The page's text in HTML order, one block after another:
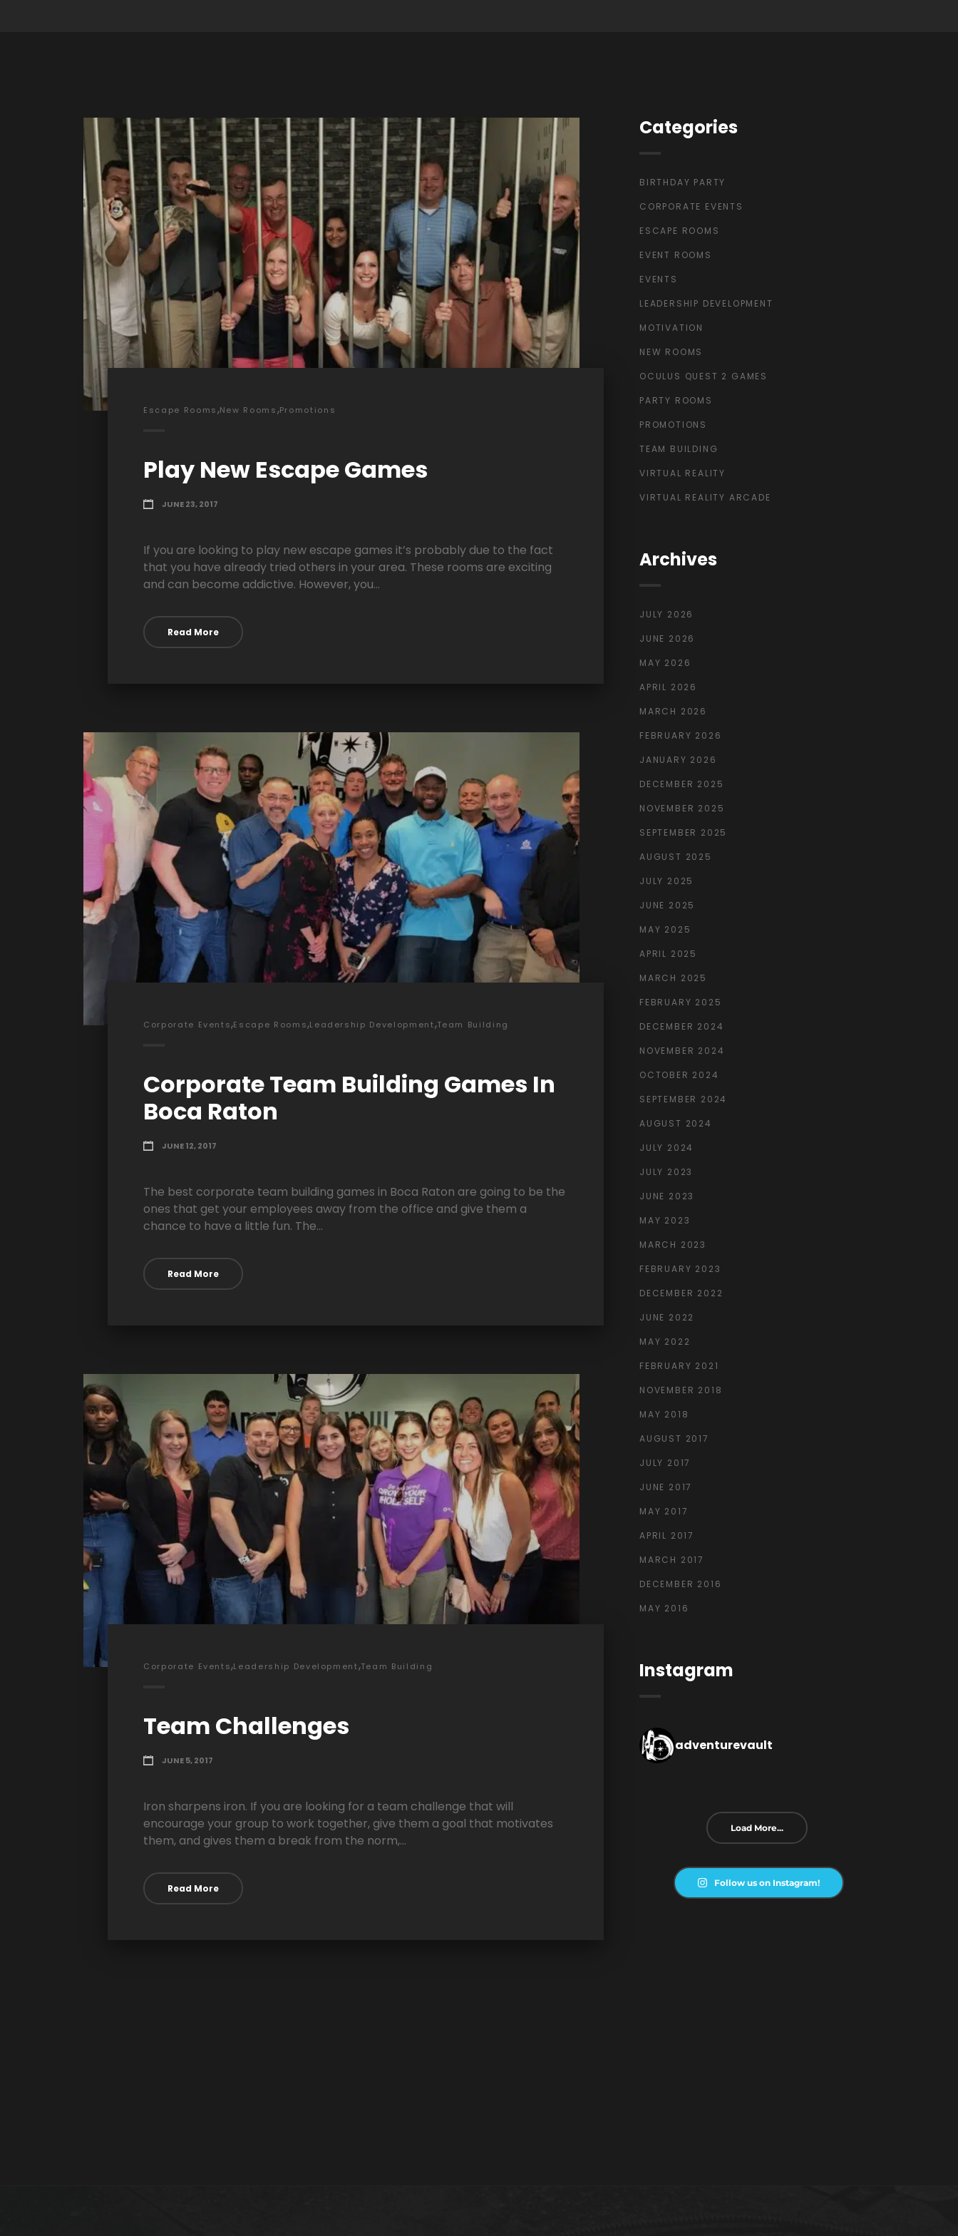
Escape Rooms,New Rooms,Promotions
Play New Escape Games
JUNE 23, 2017
If you are looking to play new escape games it’s probably due to the fact
that you have already tried others in your area. These rooms are exciting
and can become addictive. However, you...
Read More
Corporate Events,Escape Rooms,Leadership Development,Team Building
Corporate Team Building Games In
Boca Raton
JUNE 12, 2017
The best corporate team building games in Boca Raton are going to be the
ones that get your employees away from the office and give them a
chance to have a little fun. The...
Read More
Corporate Events,Leadership Development,Team Building
Team Challenges
JUNE 5, 2017
Iron sharpens iron. If you are looking for a team challenge that will
encourage your group to work together, give them a goal that motivates
them, and gives them a break from the norm,...
Read More
Categories
BIRTHDAY PARTY
CORPORATE EVENTS
ESCAPE ROOMS
EVENT ROOMS
EVENTS
LEADERSHIP DEVELOPMENT
MOTIVATION
NEW ROOMS
OCULUS QUEST 2 GAMES
PARTY ROOMS
PROMOTIONS
TEAM BUILDING
VIRTUAL REALITY
VIRTUAL REALITY ARCADE
Archives
JULY 2026
JUNE 2026
MAY 2026
APRIL 2026
MARCH 2026
FEBRUARY 2026
JANUARY 2026
DECEMBER 2025
NOVEMBER 2025
SEPTEMBER 2025
AUGUST 2025
JULY 2025
JUNE 2025
MAY 2025
APRIL 2025
MARCH 2025
FEBRUARY 2025
DECEMBER 2024
NOVEMBER 2024
OCTOBER 2024
SEPTEMBER 2024
AUGUST 2024
JULY 2024
JULY 2023
JUNE 2023
MAY 2023
MARCH 2023
FEBRUARY 2023
DECEMBER 2022
JUNE 2022
MAY 2022
FEBRUARY 2021
NOVEMBER 2018
MAY 2018
AUGUST 2017
JULY 2017
JUNE 2017
MAY 2017
APRIL 2017
MARCH 2017
DECEMBER 2016
MAY 2016
Instagram
adventurevault
Load More...
Follow us on Instagram!